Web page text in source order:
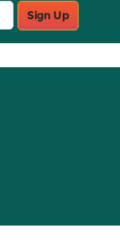
Sign Up